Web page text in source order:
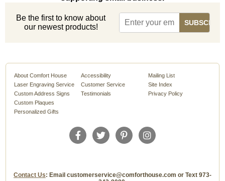
Be the first to know about
our newest products!
About Comfort House
Laser Engraving Service
Custom Address Signs
Custom Plaques
Personalized Gifts
Accessibility
Customer Service
Testimonials
Mailing List
Site Index
Privacy Policy
Contact Us: Email customerservice@comforthouse.com or Text 973-